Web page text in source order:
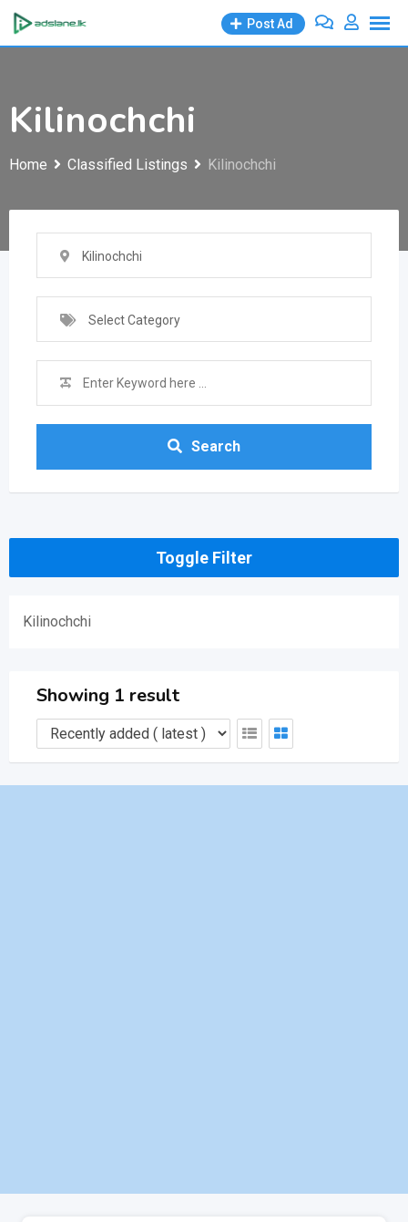
Skip
Post Ad
Kilinochchi
Home Classified Listings Kilinochchi
Kilinochchi
Select Category
Search
Toggle Filter
Kilinochchi
Showing 1 result